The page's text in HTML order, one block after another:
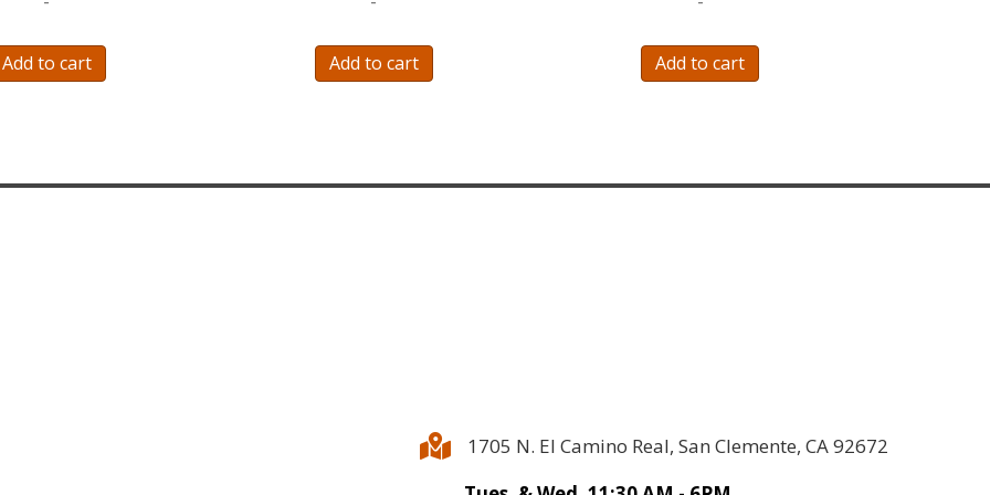
Add to cart Add to cart Add to cart
1705 N. El Camino Real, San Clemente, CA 92672